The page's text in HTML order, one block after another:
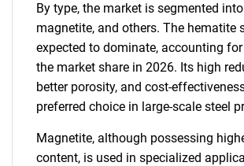
By type, the market is segmented
magnetite, and others. The hematite
expected to dominate, accounting
the market share in 2026. Its high
better porosity, and cost-
preferred choice in large-scale steel
Magnetite, although possessing
content, is used in specialized